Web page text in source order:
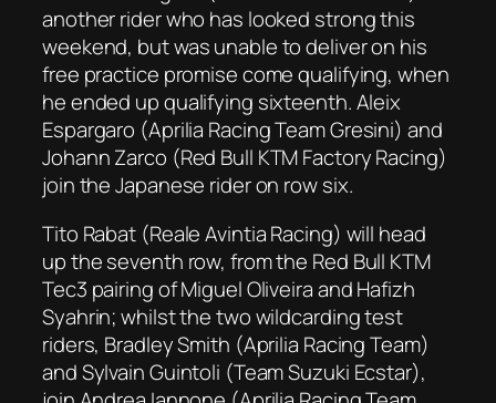
another rider who has looked strong this
weekend, but was unable to deliver on his
free practice promise come qualifying, when
he ended up qualifying sixteenth. Aleix
Espargaro (Aprilia Racing Team Gresini) and
Johann Zarco (Red Bull KTM Factory Racing)
join the Japanese rider on row six.
Tito Rabat (Reale Avintia Racing) will head
up the seventh row, from the Red Bull KTM
Tec3 pairing of Miguel Oliveira and Hafizh
Syahrin; whilst the two wildcarding test
riders, Bradley Smith (Aprilia Racing Team)
and Sylvain Guintoli (Team Suzuki Ecstar),